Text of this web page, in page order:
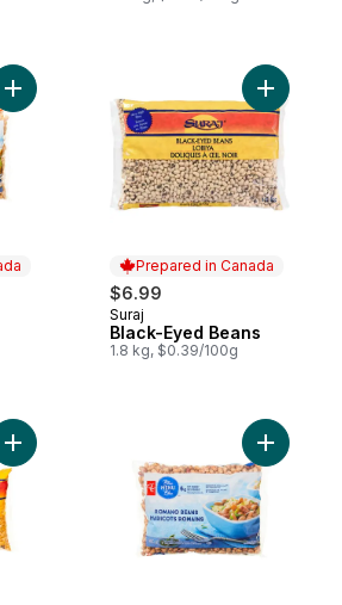
Add Chickpeas to cart
Prepared in Canada
$6.99
Prepared in Canada
Suraj
Black-Eyed Beans
1.8 kg, $0.39/100g
Add
Add Split Desi Chickpeas to cartAdd